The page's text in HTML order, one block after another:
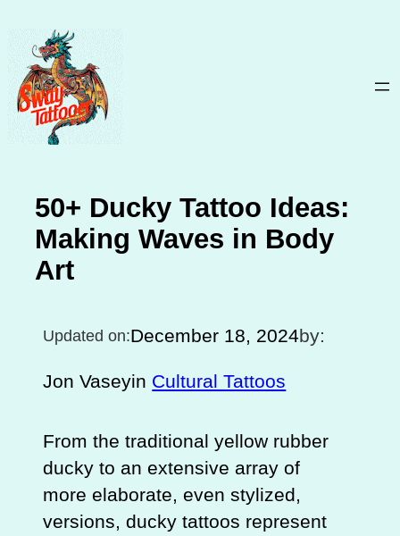
content
50+ Ducky Tattoo Ideas:
Making Waves in Body
Art
Updated on:December 18, 2024by:
Jon Vaseyin Cultural Tattoos
From the traditional yellow rubber
ducky to an extensive array of
more elaborate, even stylized,
versions, ducky tattoos represent